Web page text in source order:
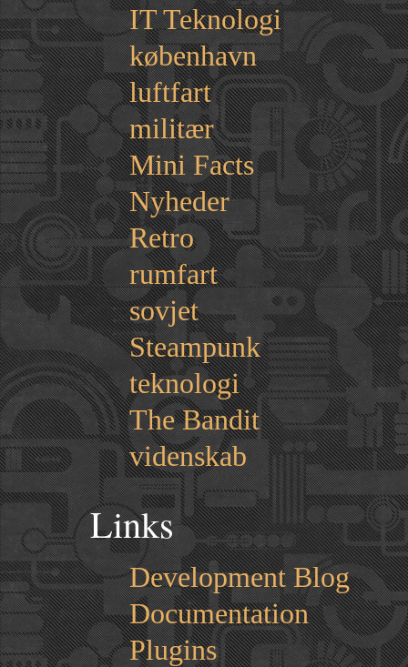
IT Teknologi
københavn
luftfart
militær
Mini Facts
Nyheder
Retro
rumfart
sovjet
Steampunk
teknologi
The Bandit
videnskab
Links
Development Blog
Documentation
Plugins